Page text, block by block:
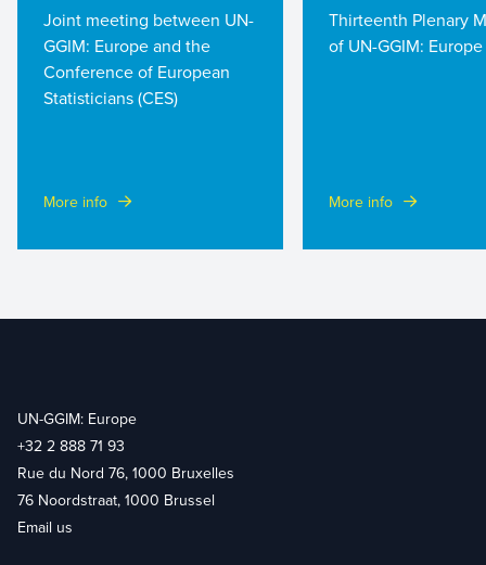
Joint meeting between UN-
GGIM: Europe and the
Conference of European
Statisticians (CES)
More info
Thirteenth Plenary
of UN-GGIM: Europe
More info
UN-GGIM: Europe
+32 2 888 71 93
Rue du Nord 76, 1000 Bruxelles
76 Noordstraat, 1000 Brussel
Email us